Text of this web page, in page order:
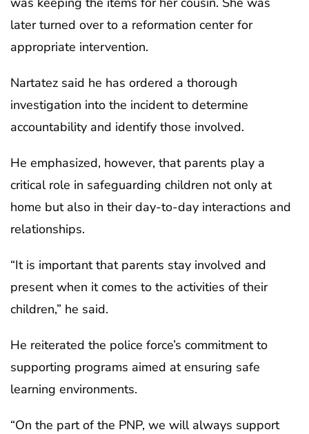
later turned over to a reformation center for
appropriate intervention.
Nartatez said he has ordered a thorough
investigation into the incident to determine
accountability and identify those involved.
He emphasized, however, that parents play a
critical role in safeguarding children not only at
home but also in their day-to-day interactions and
relationships.
“It is important that parents stay involved and
present when it comes to the activities of their
children,” he said.
He reiterated the police force’s commitment to
supporting programs aimed at ensuring safe
learning environments.
“On the part of the PNP, we will always support